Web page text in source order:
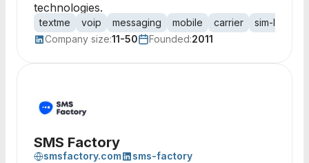
technologies.
textme voip messaging mobile carrier sim-less
Company size:11-50 Founded:2011
SMS Factory
smsfactory.com
sms-factory